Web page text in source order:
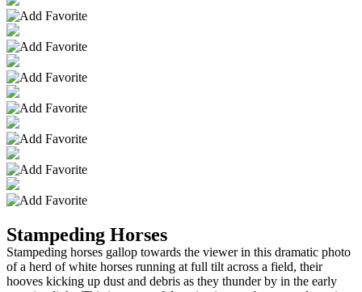
Stampeding Horses
Stampeding horses gallop towards the viewer in this dramatic photo
of a herd of white horses running at full tilt across a field, their
hooves kicking up dust and debris as they thunder by in the early